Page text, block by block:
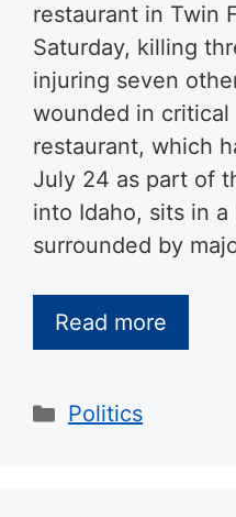
restaurant in Twin
Saturday, killing
injuring seven
wounded in
restaurant, which
July 24 as part of
into Idaho, sits in
surrounded by
Read more
Categories
Politics